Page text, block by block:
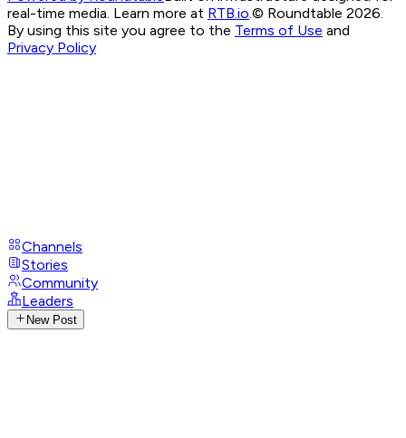
real-time media. Learn more at RTB.io © Roundtable 2026.
By using this site you agree to the Terms of Use and
Privacy Policy
Channels
Stories
Community
Leaders
New Post